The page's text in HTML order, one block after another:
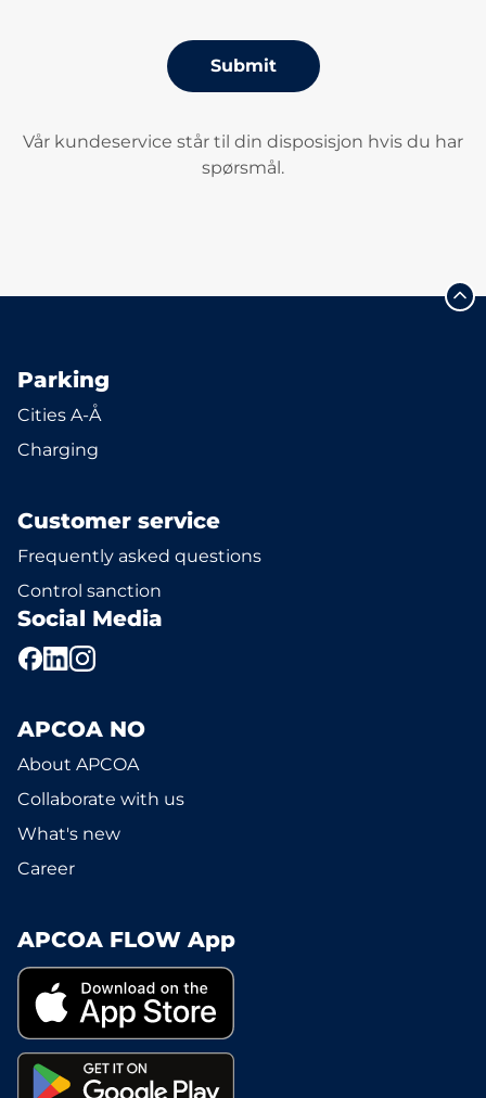
Submit
Vår kundeservice står til din disposisjon hvis du har
spørsmål.
Parking
Cities A-Å
Charging
Customer service
Frequently asked questions
Control sanction
Social Media
APCOA NO
About APCOA
Collaborate with us
What's new
Career
APCOA FLOW App